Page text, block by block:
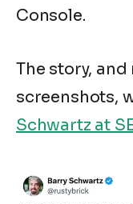
Console.
The story,
screenshots,
Schwartz at